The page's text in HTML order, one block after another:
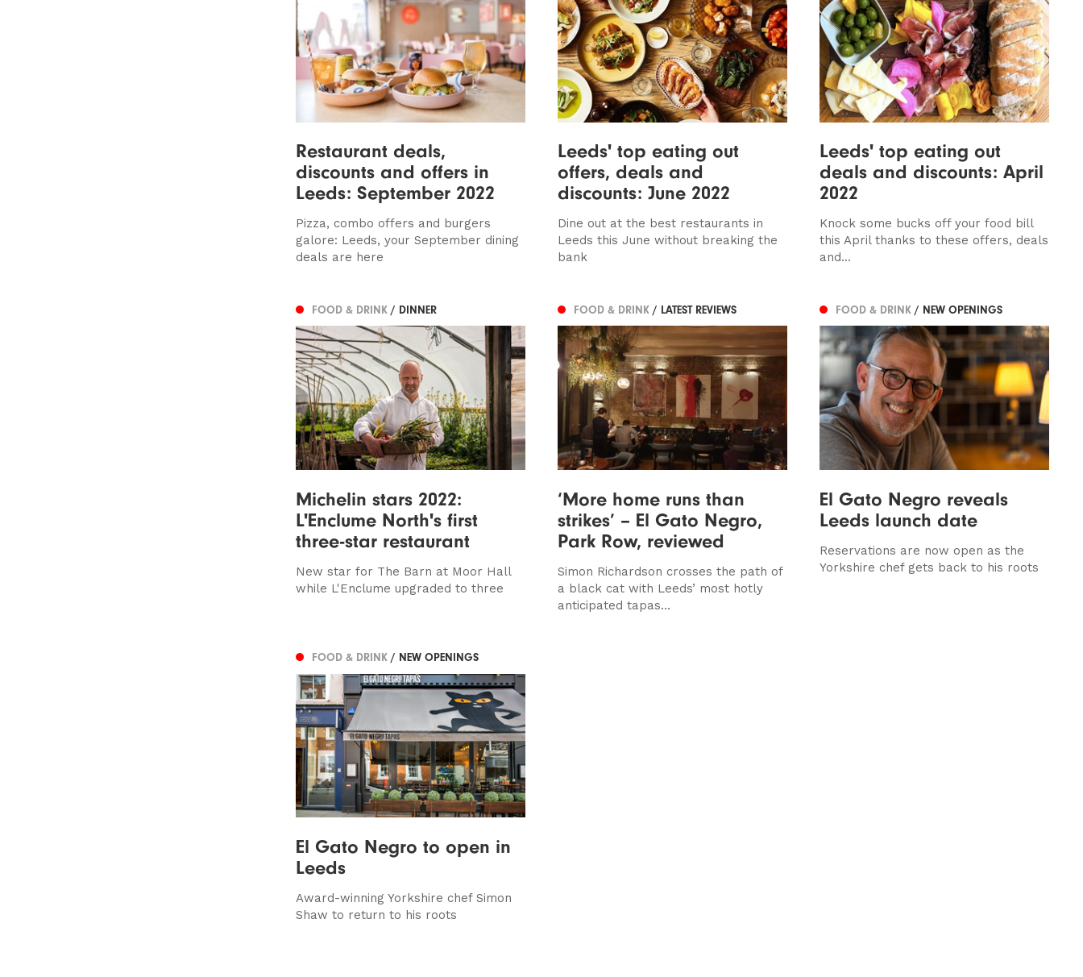
Restaurant deals,
discounts and offers in
Leeds: September 2022
Pizza, combo offers and burgers
galore: Leeds, your September dining
deals are here
Leeds' top eating out
offers, deals and
discounts: June 2022
Dine out at the best restaurants in
Leeds this June without breaking the
bank
Leeds' top eating out
deals and discounts: April
2022
Knock some bucks off your food bill
this April thanks to these offers, deals
and...
FOOD & DRINK / DINNER
Michelin stars 2022:
L'Enclume North's first
three-star restaurant
New star for The Barn at Moor Hall
while L'Enclume upgraded to three
FOOD & DRINK / LATEST REVIEWS
‘More home runs than
strikes’ – El Gato Negro,
Park Row, reviewed
Simon Richardson crosses the path of
a black cat with Leeds’ most hotly
anticipated tapas...
FOOD & DRINK / NEW OPENINGS
El Gato Negro reveals
Leeds launch date
Reservations are now open as the
Yorkshire chef gets back to his roots
FOOD & DRINK / NEW OPENINGS
El Gato Negro to open in
Leeds
Award-winning Yorkshire chef Simon
Shaw to return to his roots